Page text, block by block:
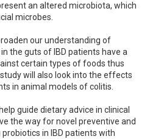
an altered microbiota, which
microbes.
our understanding of
the guts of IBD patients have a
certain types of foods thus
will also look into the effects
in animal models of colitis.
guide dietary advice in clinical
the way for novel preventive and
in IBD patients with